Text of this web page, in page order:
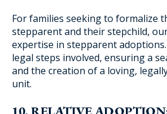
For families seeking to formalize
stepparent and their stepchild,
expertise in stepparent
legal steps involved, ensuring a
and the creation of a loving,
unit.
10. RELATIVE